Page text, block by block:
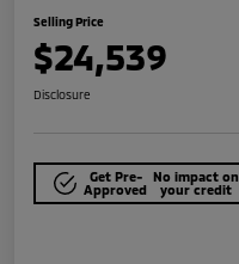
Selling Price
$24,539
Disclosure
Get Pre-
Approved
No impact on
your credit